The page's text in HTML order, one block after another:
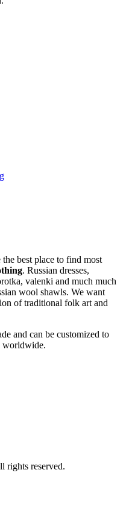
the best place to find most
. Russian dresses,
valenki and much much
wool shawls. We want
of traditional folk art and
and can be customized to
worldwide.
rights reserved.